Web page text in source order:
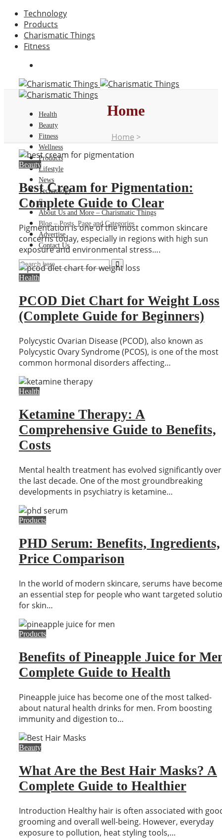
Technology
Products
Charismatic Things
Fitness
Health
Beauty
Fitness
Wellness
Products
Lifestyle
News
Technology
About Us and More – Charismatic Things
Blog – Posts, Page and Categories
Advertise
Contact Us
Home
Home >
Beauty
Best Cream for Pigmentation:
Complete Guide to Clear
Pigmentation is one of the most common skincare
concerns today, especially in regions with high sun
exposure and environmental stress….
Health
PCOD Diet Chart for Weight Loss
(Complete Guide for Beginners)
Polycystic Ovarian Disease (PCOD), also known as
Polycystic Ovary Syndrome (PCOS), is one of the most
common hormonal disorders affecting…
Health
Ketamine Therapy: A
Comprehensive Guide to Benefits,
Costs
Mental health treatment has evolved significantly over
the last decade. One of the most groundbreaking
developments in psychiatry is ketamine…
Products
PHD Serum: Benefits, Ingredients,
Price Comparison
In the world of modern skincare, serums have become
an essential step for people who want targeted
for skin…
Products
Benefits of Pineapple Juice for
Complete Guide to Health
Pineapple juice has become one of the most talked-
about natural health drinks for men. From boosting
immunity and digestion to…
Beauty
What Are the Best Hair Masks? A
Complete Guide to Healthier
Introduction Healthy hair is often associated with
grooming and overall well-being. However, everyday
exposure to pollution, heat styling tools,…